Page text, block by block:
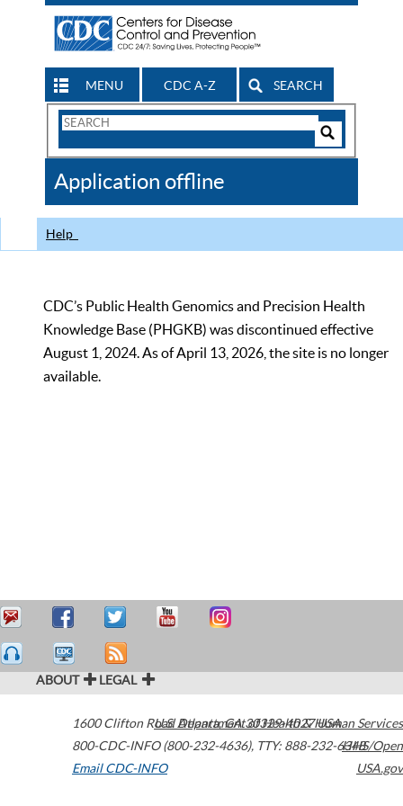
MENU CDC A-Z SEARCH
Search
CDC
Application offline
Help
CDC’s Public Health Genomics and Precision Health
Knowledge Base (PHGKB) was discontinued effective
August 1, 2024. As of April 13, 2026, the site is no longer
available.
ABOUT LEGAL
1600 Clifton Road Atlanta,GA30329-4027USA
800-CDC-INFO (800-232-4636), TTY: 888-232-6348
Email CDC-INFO
U.S. Department of Health & Human Services
HHS/Open
USA.gov